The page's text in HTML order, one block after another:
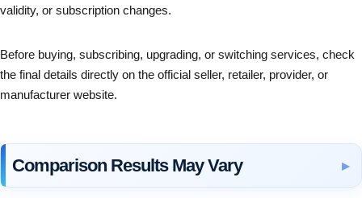
validity, or subscription changes.
Before buying, subscribing, upgrading, or switching services, check
the final details directly on the official seller, retailer, provider, or
manufacturer website.
Comparison Results May Vary